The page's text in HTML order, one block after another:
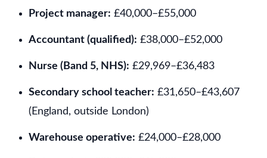
Project manager: £40,000–£55,000
Accountant (qualified): £38,000–£52,000
Nurse (Band 5, NHS): £29,969–£36,483
Secondary school teacher: £31,650–£43,607
(England, outside London)
Warehouse operative: £24,000–£28,000